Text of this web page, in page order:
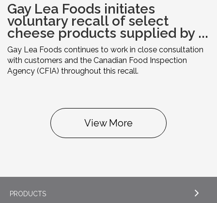
Gay Lea Foods initiates
voluntary recall of select
cheese products supplied by ...
Gay Lea Foods continues to work in close consultation
with customers and the Canadian Food Inspection
Agency (CFIA) throughout this recall.
View More
PRODUCTS